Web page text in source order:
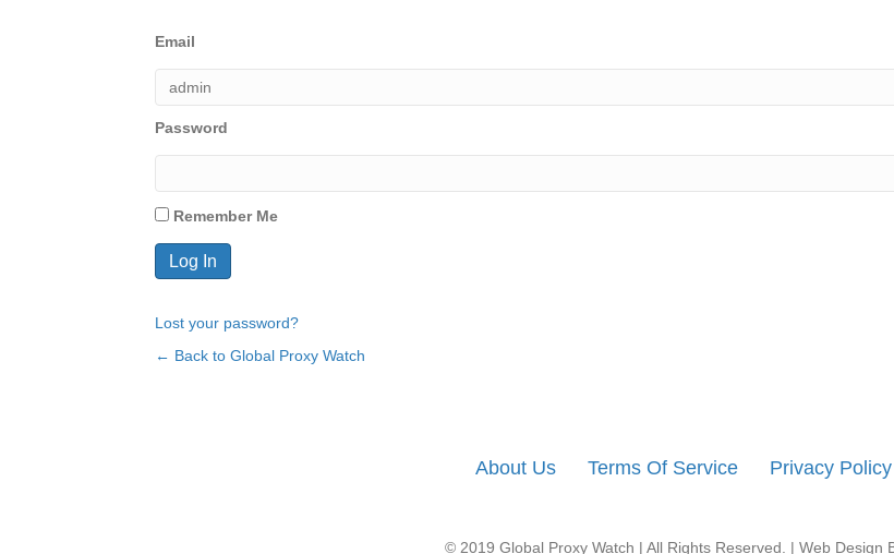
Email
Password
Remember Me
Lost your password?
← Back to Global Proxy Watch
About Us Terms Of Service Privacy Policy
© 2019 Global Proxy Watch | All Rights Reserved. | Web Design